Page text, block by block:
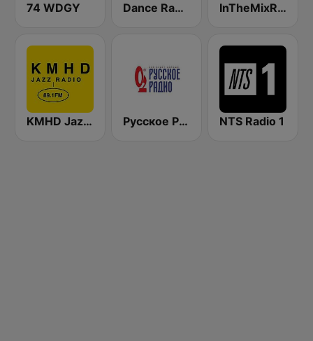
74 WDGY Dance Radio InTheMixRadio
KMHD Jazz Radio 89.1 Русское Радио NTS Radio 1